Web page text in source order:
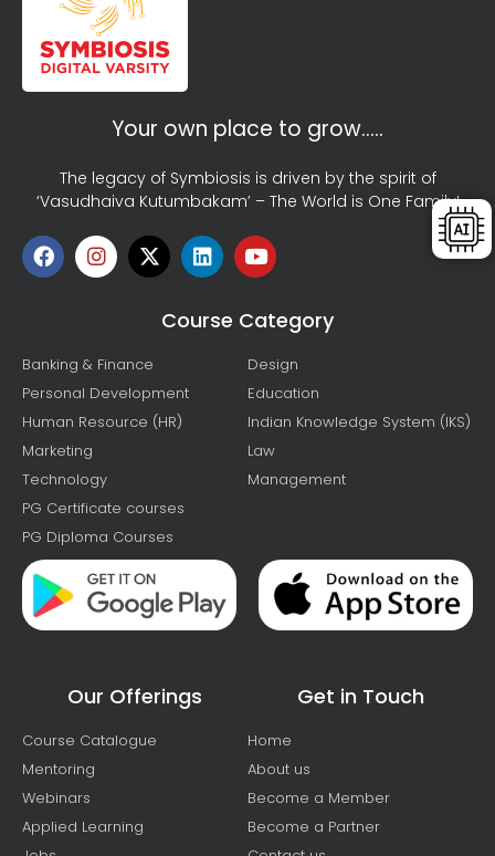
Your own place to grow…..
The legacy of Symbiosis is driven by the spirit of
‘Vasudhaiva Kutumbakam’ – The World is One Family!
Course Category
Banking & Finance
Personal Development
Human Resource (HR)
Marketing
Technology
PG Certificate courses
PG Diploma Courses
Design
Education
Indian Knowledge System (IKS)
Law
Management
Our Offerings
Course Catalogue
Mentoring
Webinars
Applied Learning
Get in Touch
Home
About us
Become a Member
Become a Partner